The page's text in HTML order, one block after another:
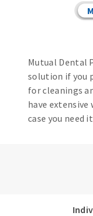
Mutual Dental
solution if you
for cleanings
have
case you need